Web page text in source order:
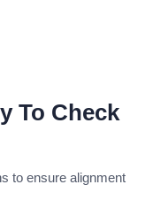
To Check
to ensure alignment